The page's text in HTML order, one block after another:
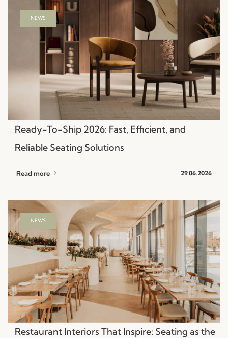
NEWS
Ready-To-Ship 2026: Fast, Efficient, and
Reliable Seating Solutions
Read more 29.06.2026
NEWS
Restaurant Interiors That Inspire: Seating as the